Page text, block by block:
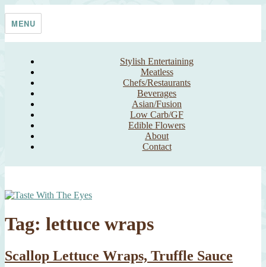
Taste With The Eyes
where the image is meant to titillate and inspire the cook
MENU
Stylish Entertaining
Meatless
Chefs/Restaurants
Beverages
Asian/Fusion
Low Carb/GF
Edible Flowers
About
Contact
Tag: lettuce wraps
Scallop Lettuce Wraps, Truffle Sauce